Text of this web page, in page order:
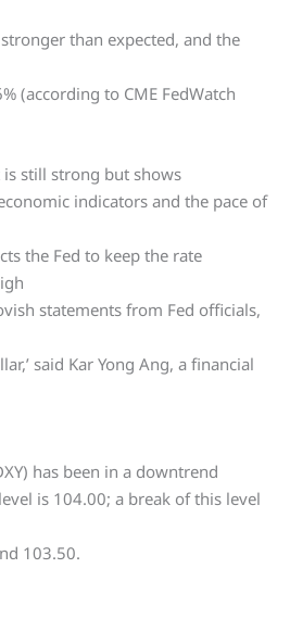
than expected, and the
(according to CME FedWatch
is still strong but shows
indicators and the pace of
the Fed to keep the rate
statements from Fed officials,
said Kar Yong Ang, a financial
has been in a downtrend
is 104.00; a break of this level
103.50.